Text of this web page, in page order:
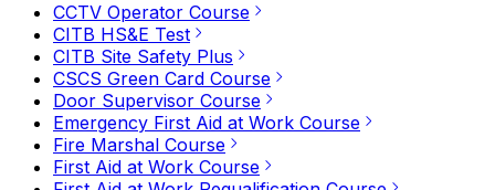
CCTV Operator Course
CITB HS&E Test
CITB Site Safety Plus
CSCS Green Card Course
Door Supervisor Course
Emergency First Aid at Work Course
Fire Marshal Course
First Aid at Work Course